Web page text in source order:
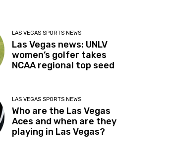
LAS VEGAS SPORTS NEWS
Las Vegas news: UNLV
women’s golfer takes
NCAA regional top seed
LAS VEGAS SPORTS NEWS
Who are the Las Vegas
Aces and when are they
playing in Las Vegas?